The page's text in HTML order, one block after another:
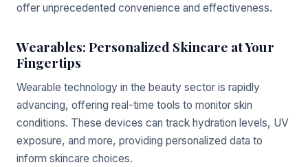
offer unprecedented convenience and effectiveness.
Wearables: Personalized Skincare at Your
Fingertips
Wearable technology in the beauty sector is rapidly
advancing, offering real-time tools to monitor skin
conditions. These devices can track hydration levels, UV
exposure, and more, providing personalized data to
inform skincare choices.